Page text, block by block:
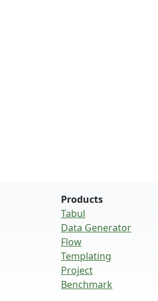
Products
Tabul
Data Generator
Flow
Templating
Project
Benchmark